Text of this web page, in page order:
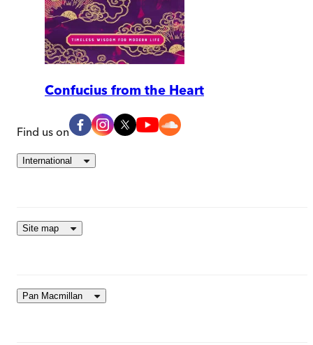
Confucius from the Heart
Find us on
International
Site map
Pan Macmillan